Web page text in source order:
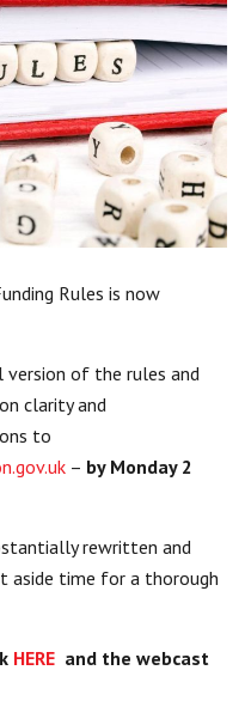
Rules is now
version of the rules and
clarity and
to
– by Monday 2
rewritten and
aside time for a thorough
HERE and the webcast